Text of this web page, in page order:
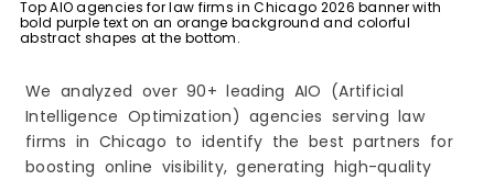
Top AIO agencies for law firms in Chicago 2026 banner with
bold purple text on an orange background and colorful
abstract shapes at the bottom.
We analyzed over 90+ leading AIO (Artificial
Intelligence Optimization) agencies serving law
firms in Chicago to identify the best partners for
boosting online visibility, generating high-quality
6. Consultwebs
7. 9Sail
8. Straight North
9. AttorneySync
10. OneIMS
How to Choose the Right AIO Agency